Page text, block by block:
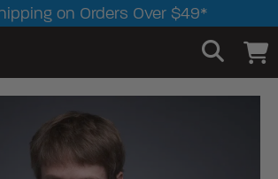
on Orders Over $49*